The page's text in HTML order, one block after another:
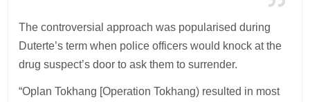
The controversial approach was popularised during
Duterte’s term when police officers would knock at the
drug suspect’s door to ask them to surrender.
“Oplan Tokhang [Operation Tokhang) resulted in most